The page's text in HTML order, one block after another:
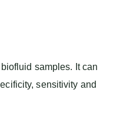
samples. It can
sensitivity and